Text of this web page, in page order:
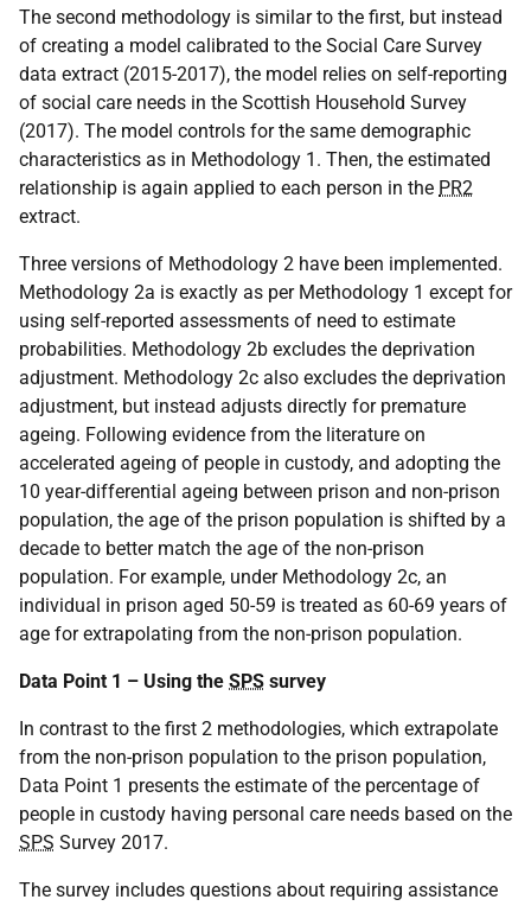
The second methodology is similar to the first, but instead
of creating a model calibrated to the Social Care Survey
data extract (2015-2017), the model relies on self-reporting
of social care needs in the Scottish Household Survey
(2017). The model controls for the same demographic
characteristics as in Methodology 1. Then, the estimated
relationship is again applied to each person in the PR2
extract.
Three versions of Methodology 2 have been implemented.
Methodology 2a is exactly as per Methodology 1 except for
using self-reported assessments of need to estimate
probabilities. Methodology 2b excludes the deprivation
adjustment. Methodology 2c also excludes the deprivation
adjustment, but instead adjusts directly for premature
ageing. Following evidence from the literature on
accelerated ageing of people in custody, and adopting the
10 year-differential ageing between prison and non-prison
population, the age of the prison population is shifted by a
decade to better match the age of the non-prison
population. For example, under Methodology 2c, an
individual in prison aged 50-59 is treated as 60-69 years of
age for extrapolating from the non-prison population.
Data Point 1 – Using the SPS survey
In contrast to the first 2 methodologies, which extrapolate
from the non-prison population to the prison population,
Data Point 1 presents the estimate of the percentage of
people in custody having personal care needs based on the
SPS Survey 2017.
The survey includes questions about requiring assistance